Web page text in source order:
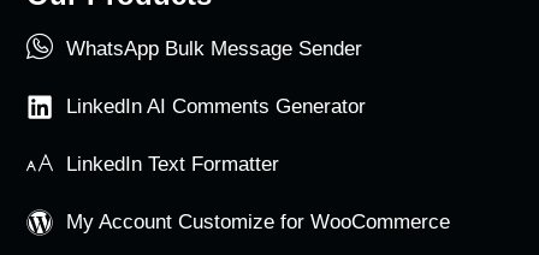
WhatsApp Bulk Message Sender
LinkedIn AI Comments Generator
LinkedIn Text Formatter
My Account Customize for WooCommerce